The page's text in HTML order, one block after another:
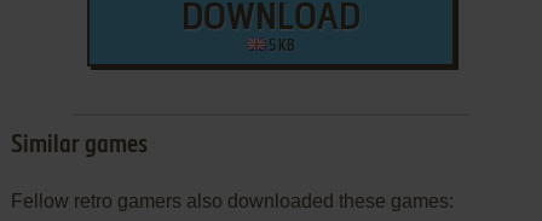
DOWNLOAD
5 KB
Similar games
Fellow retro gamers also downloaded these games: